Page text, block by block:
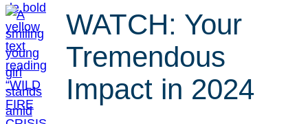
WATCH: Your
Tremendous
Impact in 2024